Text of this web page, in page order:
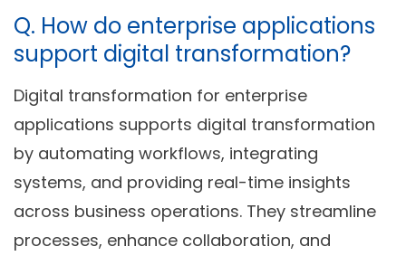
Q. How do enterprise applications
support digital transformation?
Digital transformation for enterprise
applications supports digital transformation
by automating workflows, integrating
systems, and providing real-time insights
across business operations. They streamline
processes, enhance collaboration, and